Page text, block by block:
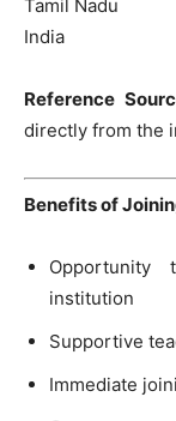
Tamil Nadu
India
Reference
directly from the
Benefits of
institution
Supportive
Immediate